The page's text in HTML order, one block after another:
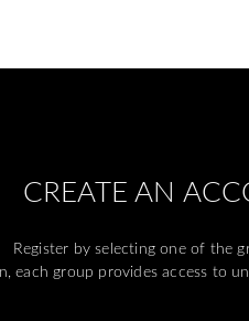
CREATE AN
Register by selecting one of the
each group provides access to